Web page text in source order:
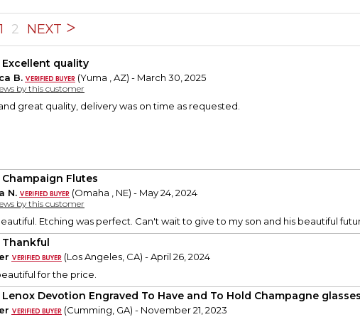
1 2 NEXT
Excellent quality
B. (Yuma , AZ) - March 30, 2025
by this customer
great quality, delivery was on time as requested.
Champaign Flutes
N. (Omaha , NE) - May 24, 2024
by this customer
Etching was perfect. Can't wait to give to my son and his beautiful
Thankful
(Los Angeles, CA) - April 26, 2024
for the price.
Lenox Devotion Engraved To Have and To Hold Champagne
(Cumming, GA) - November 21, 2023